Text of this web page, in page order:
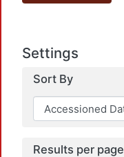
Settings
Sort By
Results per page